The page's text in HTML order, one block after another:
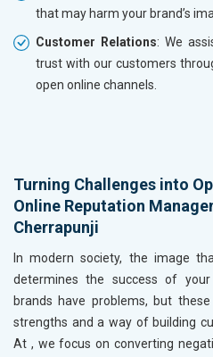
that may harm your brand’s
Customer Relations: We
trust with our customers
open online channels.
Turning Challenges into
Online Reputation
Cherrapunji
In modern society, the image
determines the success of
brands have problems, but
strengths and a way of building
At , we focus on converting